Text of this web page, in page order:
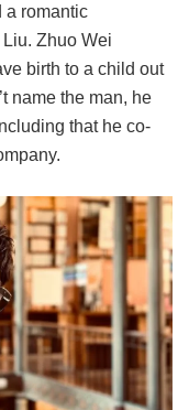
a romantic
Zhuo Wei
birth to a child out
name the man, he
that he co-